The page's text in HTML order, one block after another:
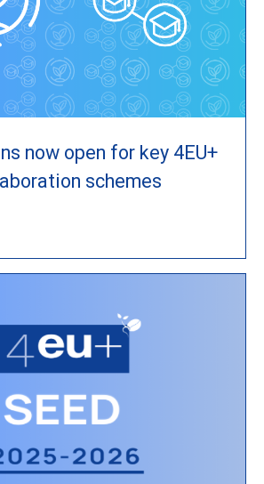
now open for key 4EU+
schemes